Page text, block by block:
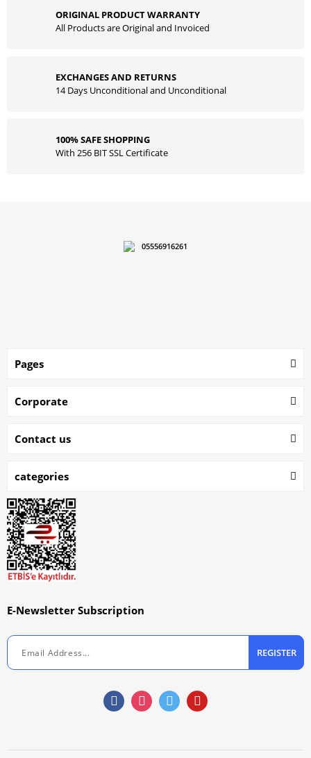
ORIGINAL PRODUCT WARRANTY
All Products are Original and Invoiced
EXCHANGES AND RETURNS
14 Days Unconditional and Unconditional
100% SAFE SHOPPING
With 256 BIT SSL Certificate
05556916261
Pages
Corporate
Contact us
categories
E-Newsletter Subscription
REGISTER